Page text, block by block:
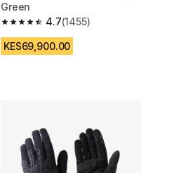
Green
4.7
4.7 out of 5 stars from 1455 reviews
(1455)
KES69,900.00